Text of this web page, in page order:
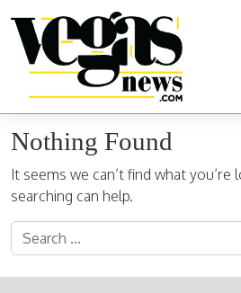
Main Navigation
Nothing Found
It seems we can’t find what you’re
searching can help.
Search for: